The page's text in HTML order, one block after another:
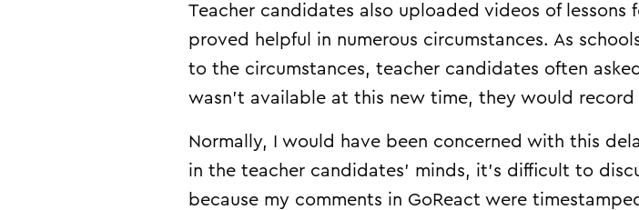
Teacher candidates also uploaded videos of
proved helpful in numerous circumstances. As
to the circumstances, teacher candidates often
wasn’t available at this new time, they would
Normally, I would have been concerned with this
in the teacher candidates’ minds, it’s difficult to
because my comments in GoReact were